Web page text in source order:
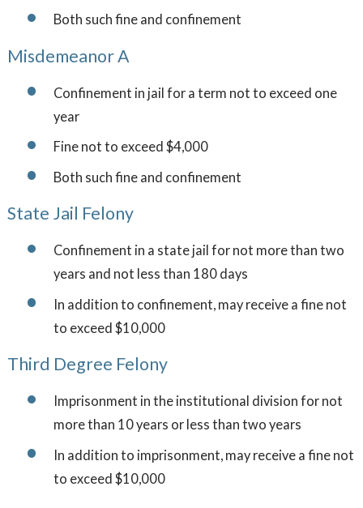
Both such fine and confinement
Misdemeanor A
Confinement in jail for a term not to exceed one
year
Fine not to exceed $4,000
Both such fine and confinement
State Jail Felony
Confinement in a state jail for not more than two
years and not less than 180 days
In addition to confinement, may receive a fine not
to exceed $10,000
Third Degree Felony
Imprisonment in the institutional division for not
more than 10 years or less than two years
In addition to imprisonment, may receive a fine not
to exceed $10,000